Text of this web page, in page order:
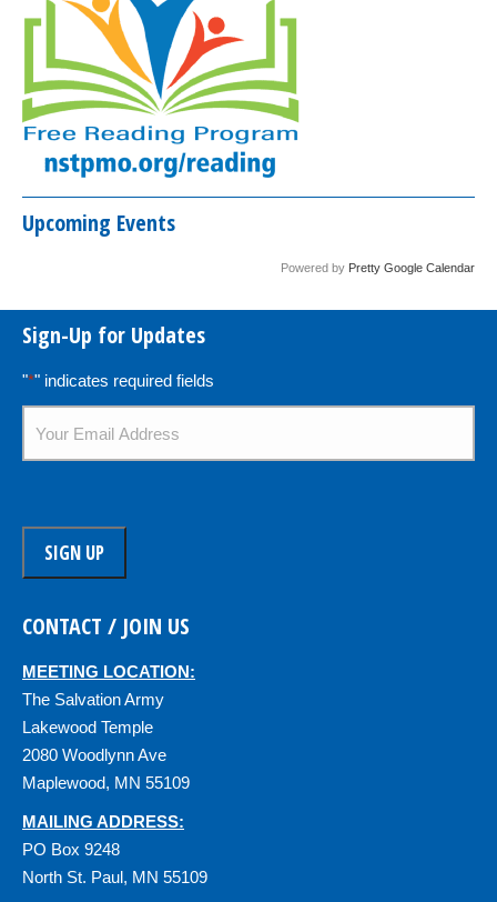
Upcoming Events
Powered by Pretty Google Calendar
Sign-Up for Updates
"*" indicates required fields
CONTACT / JOIN US
MEETING LOCATION:
The Salvation Army
Lakewood Temple
2080 Woodlynn Ave
Maplewood, MN 55109
MAILING ADDRESS:
PO Box 9248
North St. Paul, MN 55109